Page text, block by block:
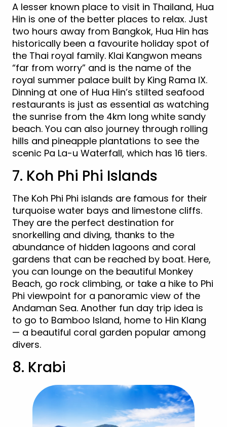
A lesser known place to visit in Thailand, Hua
Hin is one of the better places to relax. Just
two hours away from Bangkok, Hua Hin has
historically been a favourite holiday spot of
the Thai royal family. Klai Kangwon means
“far from worry” and is the name of the
royal summer palace built by King Rama IX.
Dinning at one of Hua Hin’s stilted seafood
restaurants is just as essential as watching
the sunrise from the 4km long white sandy
beach. You can also journey through rolling
hills and pineapple plantations to see the
scenic Pa La-u Waterfall, which has 16 tiers.
7. Koh Phi Phi Islands
The Koh Phi Phi islands are famous for their
turquoise water bays and limestone cliffs.
They are the perfect destination for
snorkelling and diving, thanks to the
abundance of hidden lagoons and coral
gardens that can be reached by boat. Here,
you can lounge on the beautiful Monkey
Beach, go rock climbing, or take a hike to Phi
Phi viewpoint for a panoramic view of the
Andaman Sea. Another fun day trip idea is
to go to Bamboo Island, home to Hin Klang
— a beautiful coral garden popular among
divers.
8. Krabi